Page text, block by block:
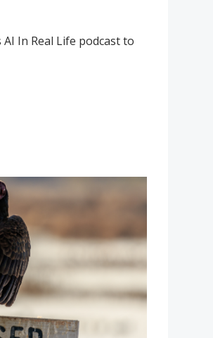
In Real Life podcast to